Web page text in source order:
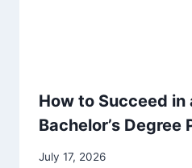
How to Succeed in
Bachelor’s Degree
July 17, 2026